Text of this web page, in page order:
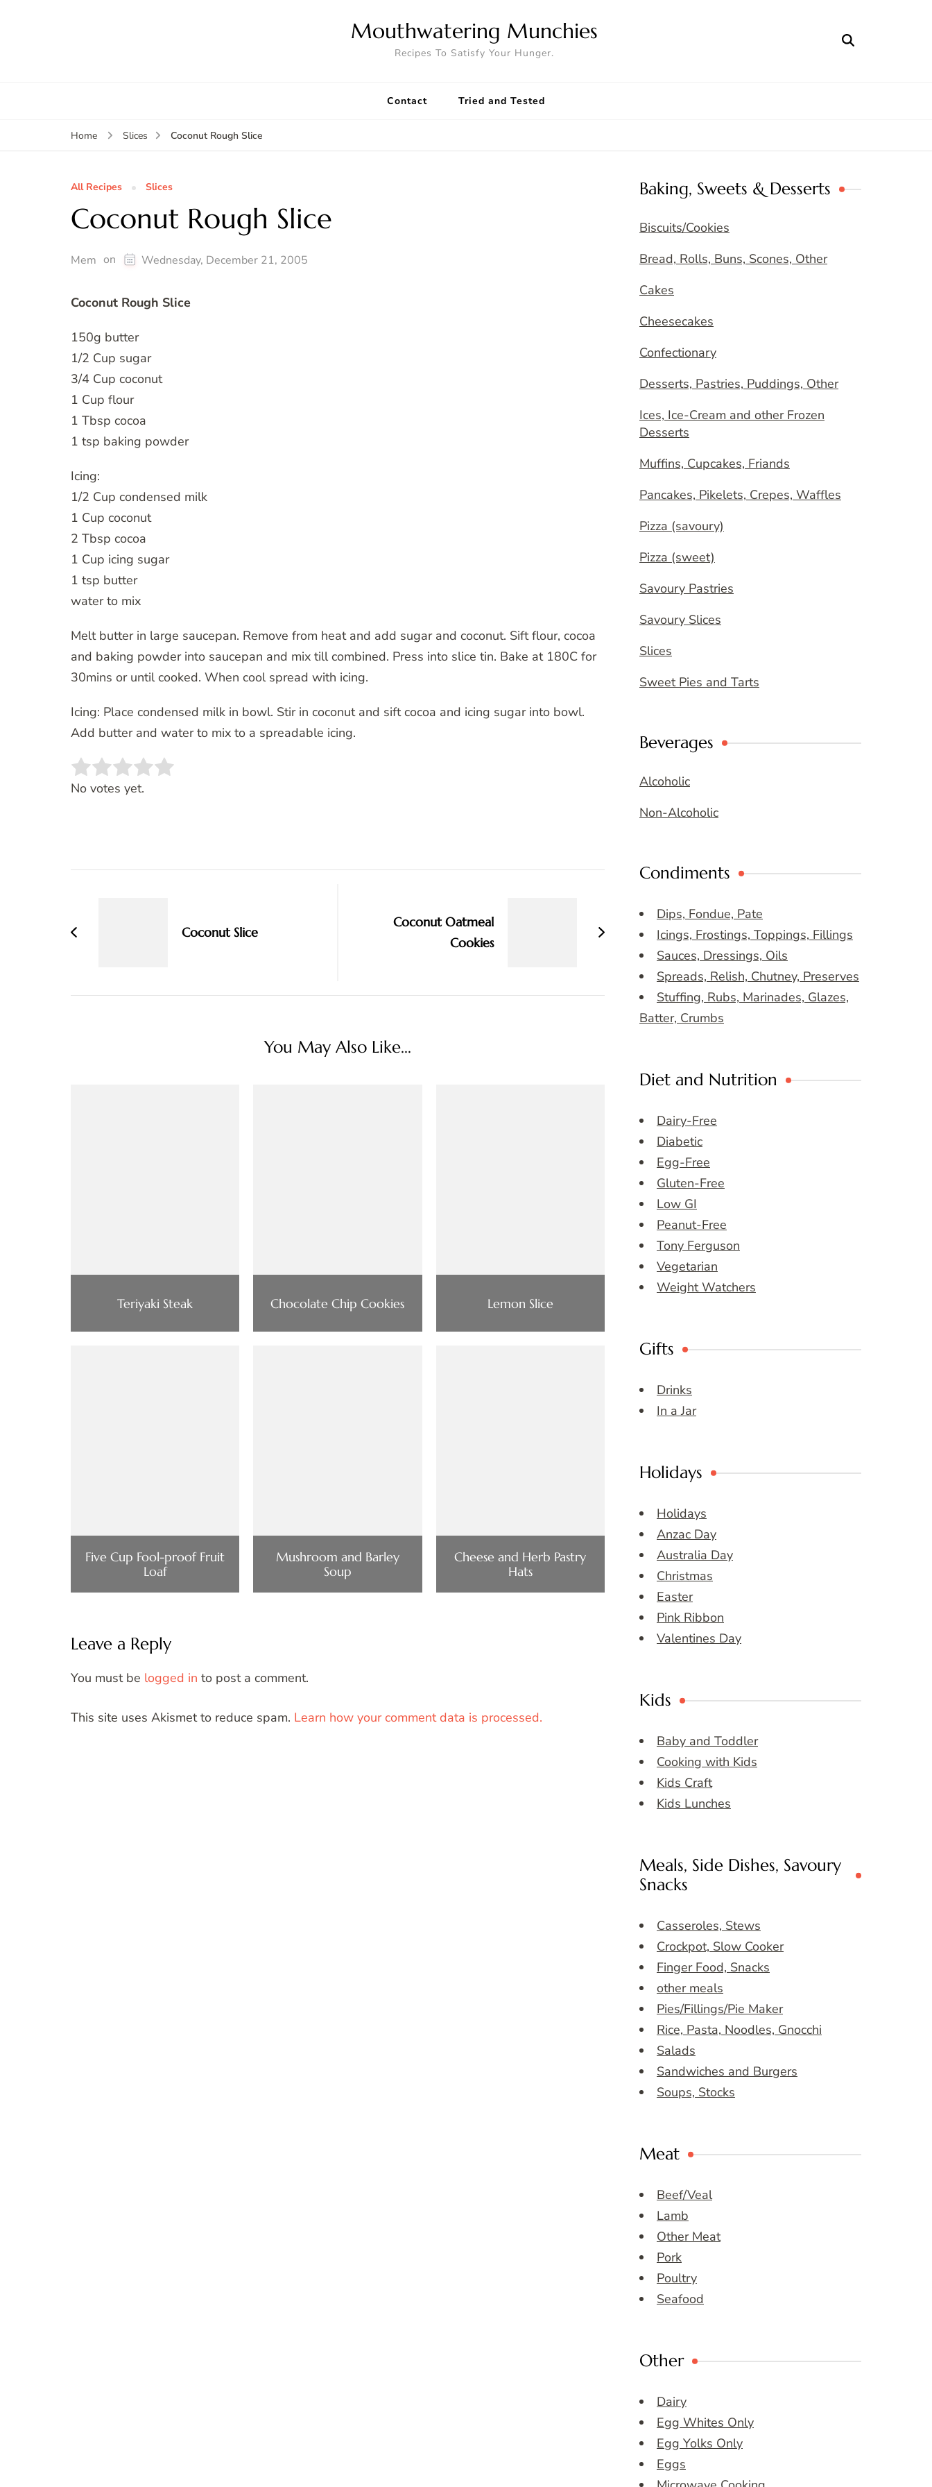
Mouthwatering Munchies
Recipes To Satisfy Your Hunger.
Contact Tried and Tested
Home Slices Coconut Rough Slice
All Recipes Slices
Coconut Rough Slice
Mem on Wednesday, December 21, 2005
Coconut Rough Slice
150g butter
1/2 Cup sugar
3/4 Cup coconut
1 Cup flour
1 Tbsp cocoa
1 tsp baking powder
Icing:
1/2 Cup condensed milk
1 Cup coconut
2 Tbsp cocoa
1 Cup icing sugar
1 tsp butter
water to mix
Melt butter in large saucepan. Remove from heat and add sugar and coconut. Sift flour, cocoa
and baking powder into saucepan and mix till combined. Press into slice tin. Bake at 180C for
30mins or until cooked. When cool spread with icing.
Icing: Place condensed milk in bowl. Stir in coconut and sift cocoa and icing sugar into bowl.
Add butter and water to mix to a spreadable icing.
Rate this item:
No votes yet.
Coconut Slice
Coconut Oatmeal
Cookies
You May Also Like...
Teriyaki Steak Chocolate Chip Cookies Lemon Slice
Five Cup Fool-proof Fruit
Loaf
Mushroom and Barley
Soup
Cheese and Herb Pastry
Hats
Leave a Reply
You must be logged in to post a comment.
This site uses Akismet to reduce spam. Learn how your comment data is processed.
Baking, Sweets & Desserts
Biscuits/Cookies
Bread, Rolls, Buns, Scones, Other
Cakes
Cheesecakes
Confectionary
Desserts, Pastries, Puddings, Other
Ices, Ice-Cream and other Frozen
Desserts
Muffins, Cupcakes, Friands
Pancakes, Pikelets, Crepes, Waffles
Pizza (savoury)
Pizza (sweet)
Savoury Pastries
Savoury Slices
Slices
Sweet Pies and Tarts
Beverages
Alcoholic
Non-Alcoholic
Condiments
Dips, Fondue, Pate
Icings, Frostings, Toppings, Fillings
Sauces, Dressings, Oils
Spreads, Relish, Chutney, Preserves
Stuffing, Rubs, Marinades, Glazes,
Batter, Crumbs
Diet and Nutrition
Dairy-Free
Diabetic
Egg-Free
Gluten-Free
Low GI
Peanut-Free
Tony Ferguson
Vegetarian
Weight Watchers
Gifts
Drinks
In a Jar
Holidays
Holidays
Anzac Day
Australia Day
Christmas
Easter
Pink Ribbon
Valentines Day
Kids
Baby and Toddler
Cooking with Kids
Kids Craft
Kids Lunches
Meals, Side Dishes, Savoury
Snacks
Casseroles, Stews
Crockpot, Slow Cooker
Finger Food, Snacks
other meals
Pies/Fillings/Pie Maker
Rice, Pasta, Noodles, Gnocchi
Salads
Sandwiches and Burgers
Soups, Stocks
Meat
Beef/Veal
Lamb
Other Meat
Pork
Poultry
Seafood
Other
Dairy
Egg Whites Only
Egg Yolks Only
Eggs